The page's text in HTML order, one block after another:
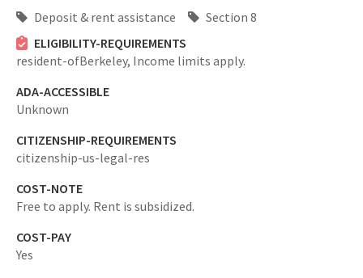
Deposit & rent assistance
Section 8
ELIGIBILITY-REQUIREMENTS
resident-ofBerkeley, Income limits apply.
ADA-ACCESSIBLE
Unknown
CITIZENSHIP-REQUIREMENTS
citizenship-us-legal-res
COST-NOTE
Free to apply. Rent is subsidized.
COST-PAY
Yes